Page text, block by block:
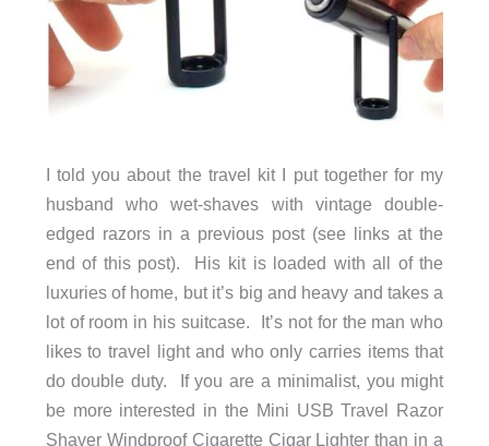
I told you about the travel kit I put together for my
husband who wet-shaves with vintage double-
edged razors in a previous post (see links at the
end of this post). His kit is loaded with all of the
luxuries of home, but it’s big and heavy and takes a
lot of room in his suitcase. It’s not for the man who
likes to travel light and who only carries items that
do double duty. If you are a minimalist, you might
be more interested in the Mini USB Travel Razor
Shaver Windproof Cigarette Cigar Lighter than in a